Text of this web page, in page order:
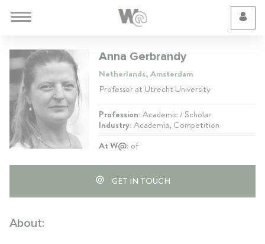
Anna Gerbrandy
Netherlands, Amsterdam
Professor at Utrecht University
Profession:Academic / Scholar
Industry:Academia, Competition
At W@: of
GET IN TOUCH
About: